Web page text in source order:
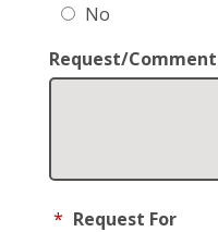
No
Request/
* Request For